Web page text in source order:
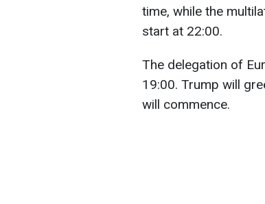
time, while the
start at 22:00.
The delegation of
19:00. Trump will
will commence.